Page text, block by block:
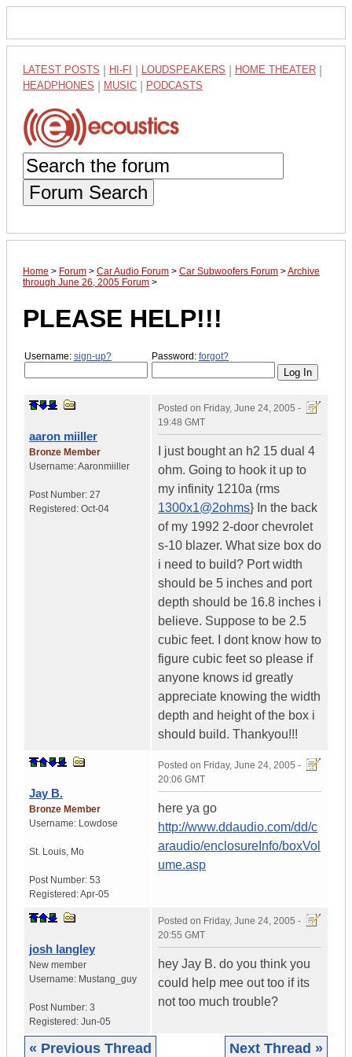
LATEST POSTS HI-FI LOUDSPEAKERS HOME THEATER
HEADPHONES MUSIC PODCASTS
Forum Search
Home > Forum > Car Audio Forum > Car Subwoofers Forum >Archive
through June 26, 2005 Forum >
PLEASE HELP!!!
Username: sign-up? Password: forgot?
aaron miiller
Bronze Member
Username:Aaronmiiller
Post Number: 27
Registered: Oct-04
Posted on Friday, June 24, 2005 -
19:48 GMT
I just bought an h2 15 dual 4
ohm. Going to hook it up to
my infinity 1210a (rms
1300x1@2ohms} In the back
of my 1992 2-door chevrolet
s-10 blazer. What size box do
i need to build? Port width
should be 5 inches and port
depth should be 16.8 inches i
believe. Suppose to be 2.5
cubic feet. I dont know how to
figure cubic feet so please if
anyone knows id greatly
appreciate knowing the width
depth and height of the box i
should build. Thankyou!!!
Jay B.
Bronze Member
Username: Lowdose
St. Louis, Mo
Post Number: 53
Registered:Apr-05
Posted on Friday, June 24, 2005 -
20:06 GMT
here ya go
http://www.ddaudio.com/dd/c
araudio/enclosureInfo/boxVol
ume.asp
josh langley
New member
Username: Mustang_guy
Post Number: 3
Registered: Jun-05
Posted on Friday, June 24, 2005 -
20:55 GMT
hey Jay B. do you think you
could help mee out too if its
not too much trouble?
« Previous Thread Next Thread »